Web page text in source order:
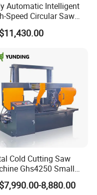
Automatic Intelligent
Speed Circular Saw
CNC Band Saw
Cold Cutting Saw
Ghs4250 Small
Circular Sawing
Price 8,880.00